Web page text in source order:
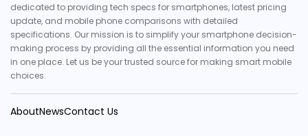
dedicated to providing tech specs for smartphones, latest pricing
update, and mobile phone comparisons with detailed
specifications. Our mission is to simplify your smartphone decision-
making process by providing all the essential information you need
in one place. Let us be your trusted source for making smart mobile
choices.
AboutNewsContact Us